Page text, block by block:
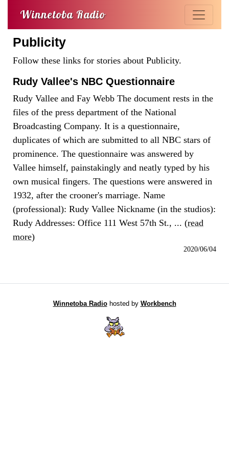
Winnetoba Radio
Publicity
Follow these links for stories about Publicity.
Rudy Vallee's NBC Questionnaire
Rudy Vallee and Fay Webb The document rests in the
files of the press department of the National
Broadcasting Company. It is a questionnaire,
duplicates of which are submitted to all NBC stars of
prominence. The questionnaire was answered by
Vallee himself, painstakingly and neatly typed by his
own musical fingers. The questions were answered in
1932, after the crooner's marriage. Name
(professional): Rudy Vallee Nickname (in the studios):
Rudy Addresses: Office 111 West 57th St., ... (read
more)
2020/06/04
Winnetoba Radiohosted by Workbench